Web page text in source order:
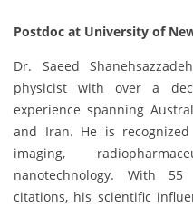
Postdoc at University of
Dr. Saeed
physicist with over a
experience spanning
and Iran. He is
imaging,
nanotechnology. With
citations, his scientific